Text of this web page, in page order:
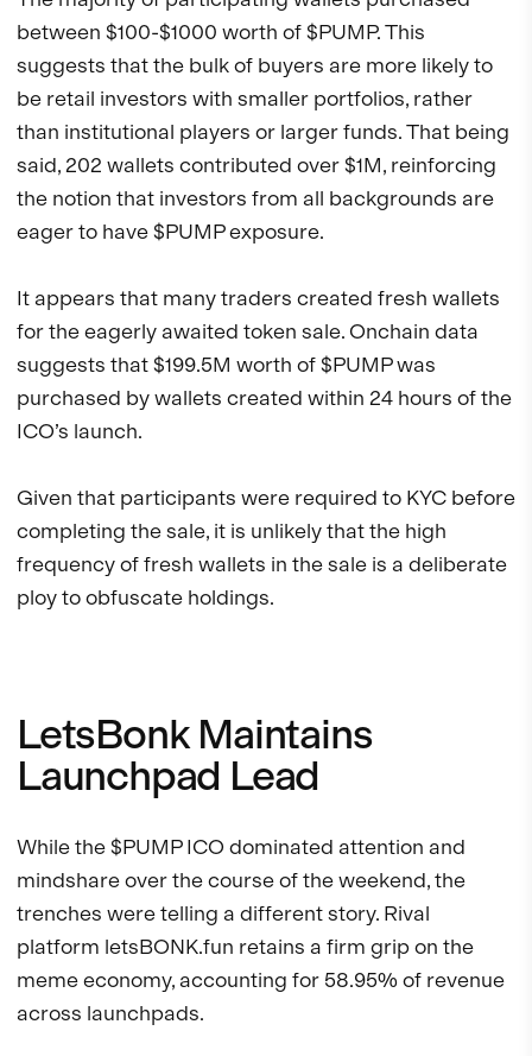
between $100-$1000 worth of $PUMP. This
suggests that the bulk of buyers are more likely to
be retail investors with smaller portfolios, rather
than institutional players or larger funds. That being
said, 202 wallets contributed over $1M, reinforcing
the notion that investors from all backgrounds are
eager to have $PUMP exposure.
It appears that many traders created fresh wallets
for the eagerly awaited token sale. Onchain data
suggests that $199.5M worth of $PUMP was
purchased by wallets created within 24 hours of the
ICO’s launch.
Given that participants were required to KYC before
completing the sale, it is unlikely that the high
frequency of fresh wallets in the sale is a deliberate
ploy to obfuscate holdings.
LetsBonk Maintains
Launchpad Lead
While the $PUMP ICO dominated attention and
mindshare over the course of the weekend, the
trenches were telling a different story. Rival
platform letsBONK.fun retains a firm grip on the
meme economy, accounting for 58.95% of revenue
across launchpads.